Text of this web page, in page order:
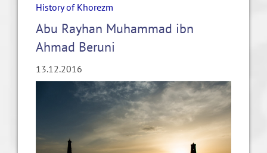
History of Khorezm
Abu Rayhan Muhammad ibn
Ahmad Beruni
13.12.2016